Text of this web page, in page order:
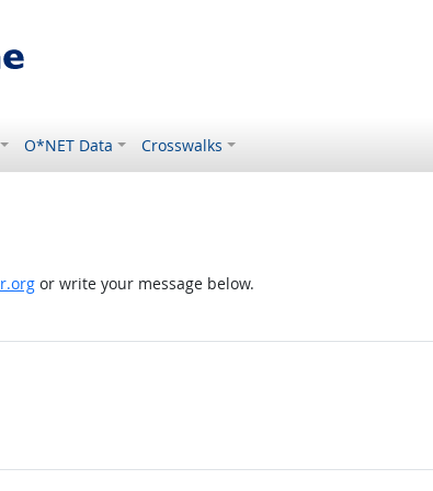
O*NET Data Crosswalks
or write your message below.